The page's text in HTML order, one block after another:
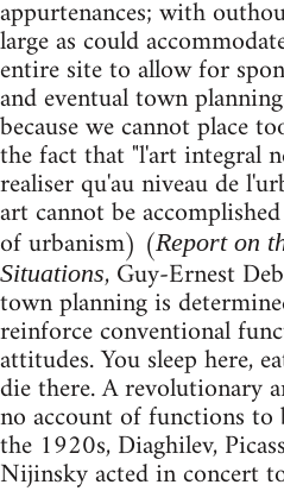
appurtenances; with
large as could
entire site to allow for
and eventual town
because we cannot place
the fact that "l'art integral
realiser qu'au niveau de
art cannot be
of urbanism) (Report on
Situations, Guy-Ernest
town planning is
reinforce conventional
attitudes. You sleep here,
die there. A revolutionary
no account of functions to
the 1920s, Diaghilev,
Nijinsky acted in concert